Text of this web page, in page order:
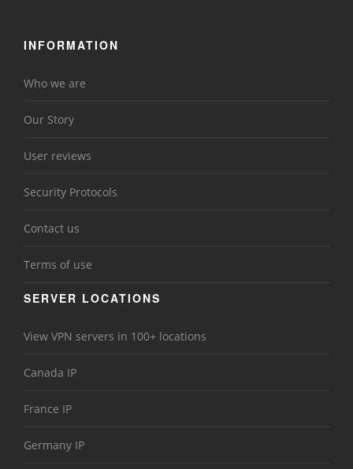
INFORMATION
Who we are
Our Story
User reviews
Security Protocols
Contact us
Terms of use
SERVER LOCATIONS
View VPN servers in 100+ locations
Canada IP
France IP
Germany IP